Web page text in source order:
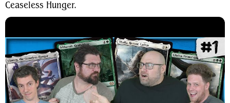
Ceaseless Hunger.